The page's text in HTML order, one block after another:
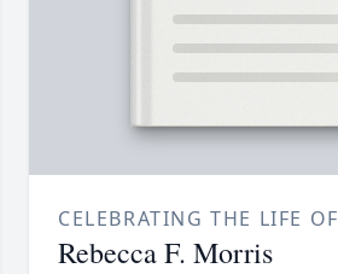
CELEBRATING THE LIFE OF
Rebecca F. Morris